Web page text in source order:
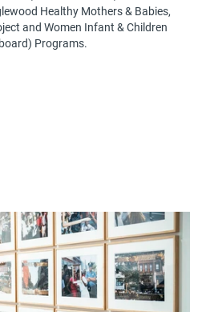
Healthy Mothers & Babies,
and Women Infant & Children
Programs.